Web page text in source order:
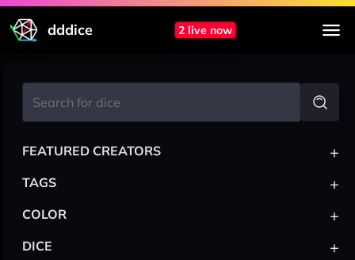
dddice 2 live now
FEATURED CREATORS +
TAGS +
COLOR +
DICE +